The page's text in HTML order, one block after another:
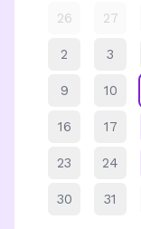
26 27
2 3
9 10
16 17
23 24
30 31